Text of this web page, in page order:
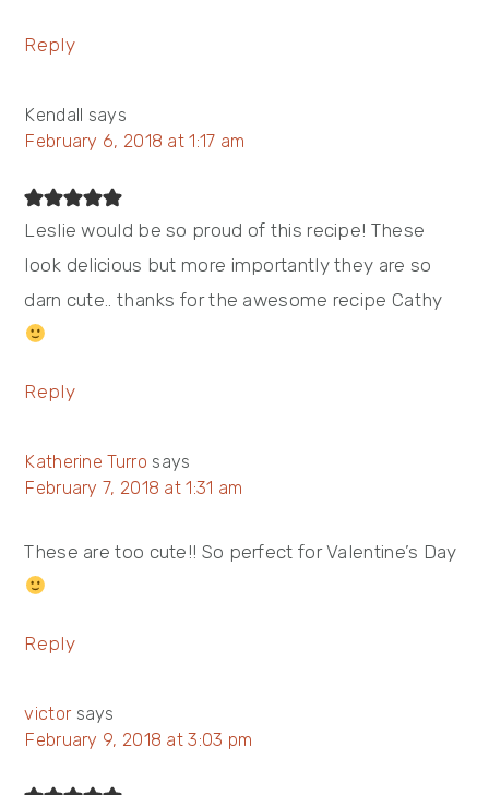
Reply
Kendall says
February 6, 2018 at 1:17 am
Leslie would be so proud of this recipe! These
look delicious but more importantly they are so
darn cute.. thanks for the awesome recipe Cathy
Reply
Katherine Turro says
February 7, 2018 at 1:31 am
These are too cute!! So perfect for Valentine’s Day
Reply
victor says
February 9, 2018 at 3:03 pm